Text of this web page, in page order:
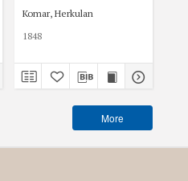
contract of purchase-
Chrzanów estate
Komar, Herkulan
1848
More